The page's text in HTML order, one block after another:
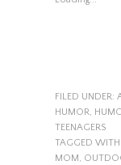
FILED UNDER:
HUMOR,
TEENAGERS
TAGGED WITH:
MOM ,